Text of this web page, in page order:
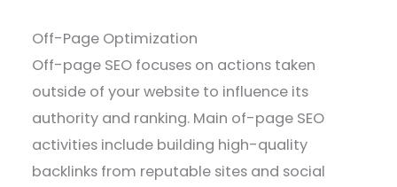
Off-Page Optimization
Off-page SEO focuses on actions taken
outside of your website to influence its
authority and ranking. Main of-page SEO
activities include building high-quality
backlinks from reputable sites and social